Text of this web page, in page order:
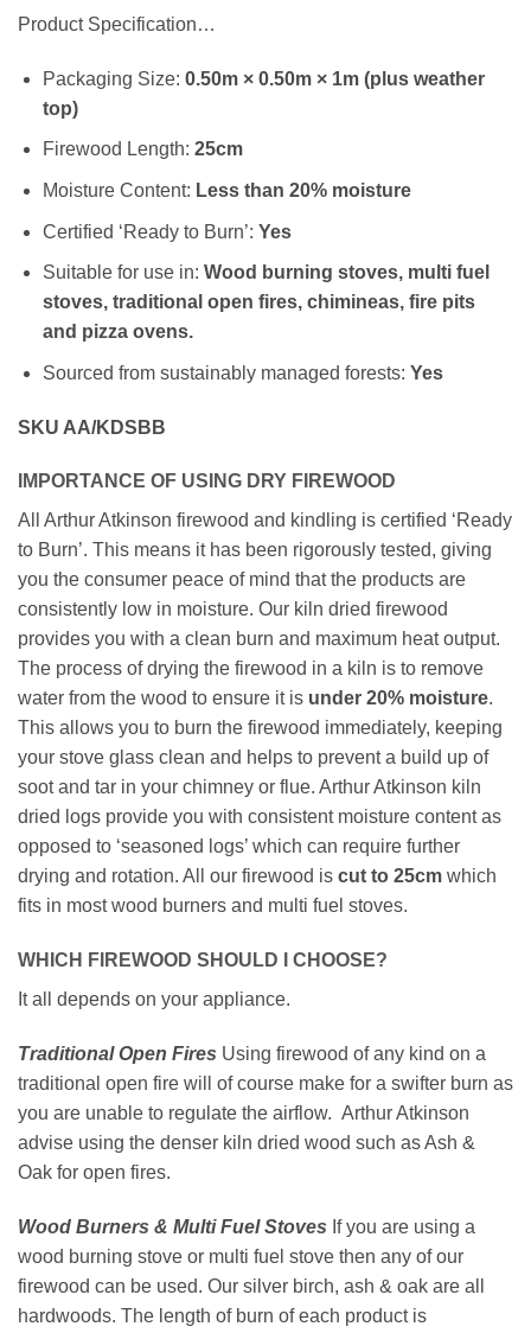
Product Specification…
Packaging Size: 0.50m × 0.50m × 1m (plus weather
top)
Firewood Length: 25cm
Moisture Content: Less than 20% moisture
Certified ‘Ready to Burn’: Yes
Suitable for use in: Wood burning stoves, multi fuel
stoves, traditional open fires, chimineas, fire pits
and pizza ovens.
Sourced from sustainably managed forests: Yes
SKU AA/KDSBB
IMPORTANCE OF USING DRY FIREWOOD
All Arthur Atkinson firewood and kindling is certified ‘Ready
to Burn’. This means it has been rigorously tested, giving
you the consumer peace of mind that the products are
consistently low in moisture. Our kiln dried firewood
provides you with a clean burn and maximum heat output.
The process of drying the firewood in a kiln is to remove
water from the wood to ensure it is under 20% moisture.
This allows you to burn the firewood immediately, keeping
your stove glass clean and helps to prevent a build up of
soot and tar in your chimney or flue. Arthur Atkinson kiln
dried logs provide you with consistent moisture content as
opposed to ‘seasoned logs’ which can require further
drying and rotation. All our firewood is cut to 25cm which
fits in most wood burners and multi fuel stoves.
WHICH FIREWOOD SHOULD I CHOOSE?
It all depends on your appliance.
Traditional Open Fires Using firewood of any kind on a
traditional open fire will of course make for a swifter burn as
you are unable to regulate the airflow. Arthur Atkinson
advise using the denser kiln dried wood such as Ash &
Oak for open fires.
Wood Burners & Multi Fuel Stoves If you are using a
wood burning stove or multi fuel stove then any of our
firewood can be used. Our silver birch, ash & oak are all
hardwoods. The length of burn of each product is